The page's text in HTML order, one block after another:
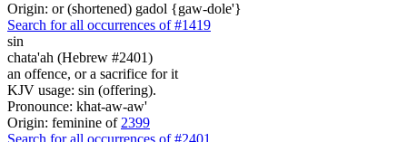
Origin: or (shortened) gadol {gaw-dole'}
Search for all occurrences of #1419
sin
chata'ah (Hebrew #2401)
an offence, or a sacrifice for it
KJV usage: sin (offering).
Pronounce: khat-aw-aw'
Origin: feminine of 2399
Search for all occurrences of #2401